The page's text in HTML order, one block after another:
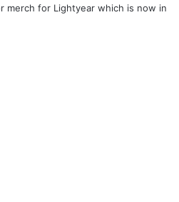
merch for Lightyear which is now in